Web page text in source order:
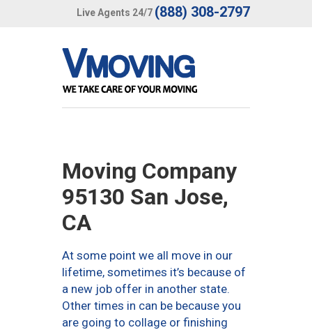
Live Agents 24/7 (888) 308-2797
Moving Company
95130 San Jose,
CA
At some point we all move in our
lifetime, sometimes it’s because of
a new job offer in another state.
Other times in can be because you
are going to collage or finishing